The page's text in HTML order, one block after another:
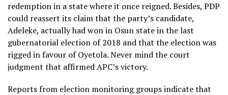
redemption in a state where it once reigned. Besides, PDP
could reassert its claim that the party’s candidate,
Adeleke, actually had won in Osun state in the last
gubernatorial election of 2018 and that the election was
rigged in favour of Oyetola. Never mind the court
judgment that affirmed APC’s victory.
Reports from election monitoring groups indicate that